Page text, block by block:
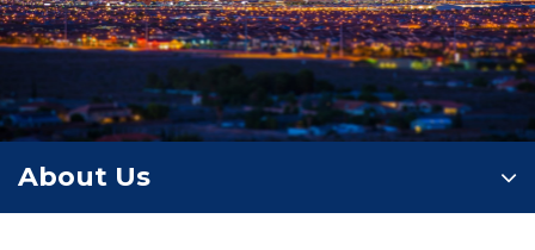
About Us